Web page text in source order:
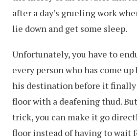
after a day’s grueling work
lie down and get some sleep.
Unfortunately, you have to
every person who has come up
his destination before it finally
floor with a deafening thud.
trick, you can make it go
floor instead of having to wait